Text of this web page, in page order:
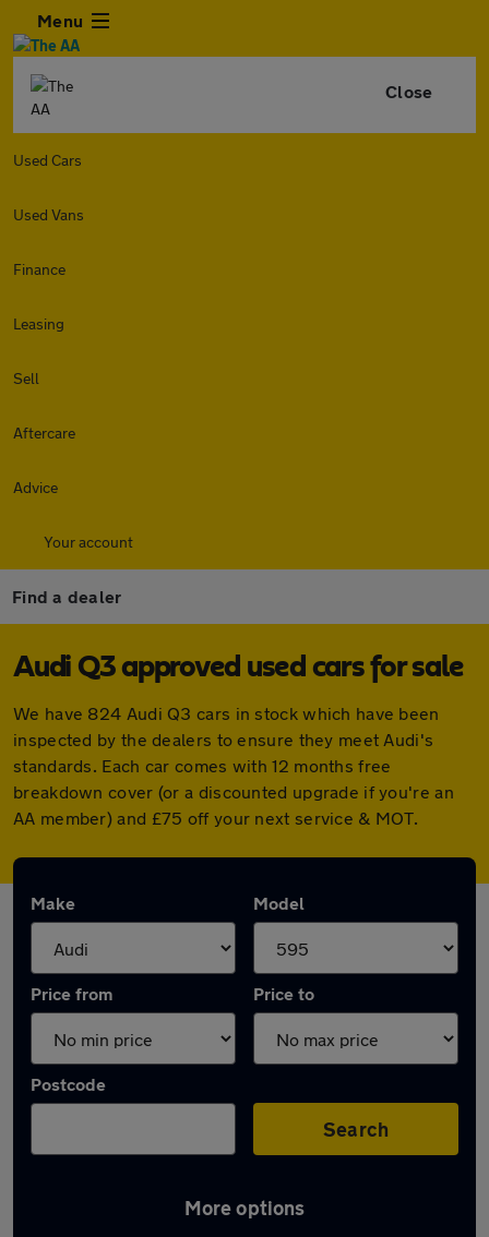
Menu
Close
Used Cars
Used Vans
Finance
Leasing
Sell
Aftercare
Advice
Your account
Find a dealer
Audi Q3 approved used cars for sale
We have 824 Audi Q3 cars in stock which have been
inspected by the dealers to ensure they meet Audi's
standards. Each car comes with 12 months free
breakdown cover (or a discounted upgrade if you're an
AA member) and £75 off your next service & MOT.
Make Model
Price from Price to
Postcode
Search
More options
Approved used Audi Q3 in stock